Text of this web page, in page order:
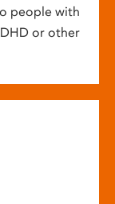
people with
or other